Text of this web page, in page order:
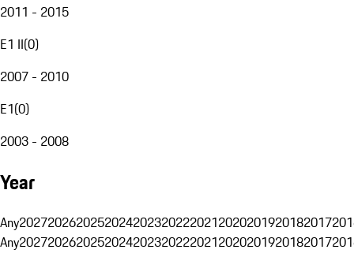
2011 - 2015
E1 II(0)
2007 - 2010
E1(0)
2003 - 2008
Year
Any20272026202520242023202220212020201920182017
Any20272026202520242023202220212020201920182017